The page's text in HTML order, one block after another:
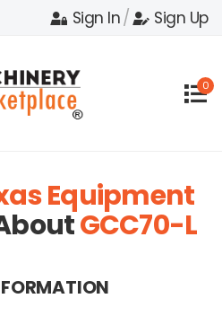
Sign In/ Sign Up
0
Equipment
GCC70-L